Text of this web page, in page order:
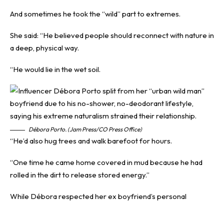
And sometimes he took the “wild” part to extremes.
She said: “He believed people should reconnect with nature in
a deep, physical way.
“He would lie in the wet soil.
Débora Porto. (Jam Press/CO Press Office)
“He’d also hug trees and walk barefoot for hours.
“One time he came home covered in mud because he had
rolled in the dirt to release stored energy.”
While Débora respected her ex boyfriend’s personal